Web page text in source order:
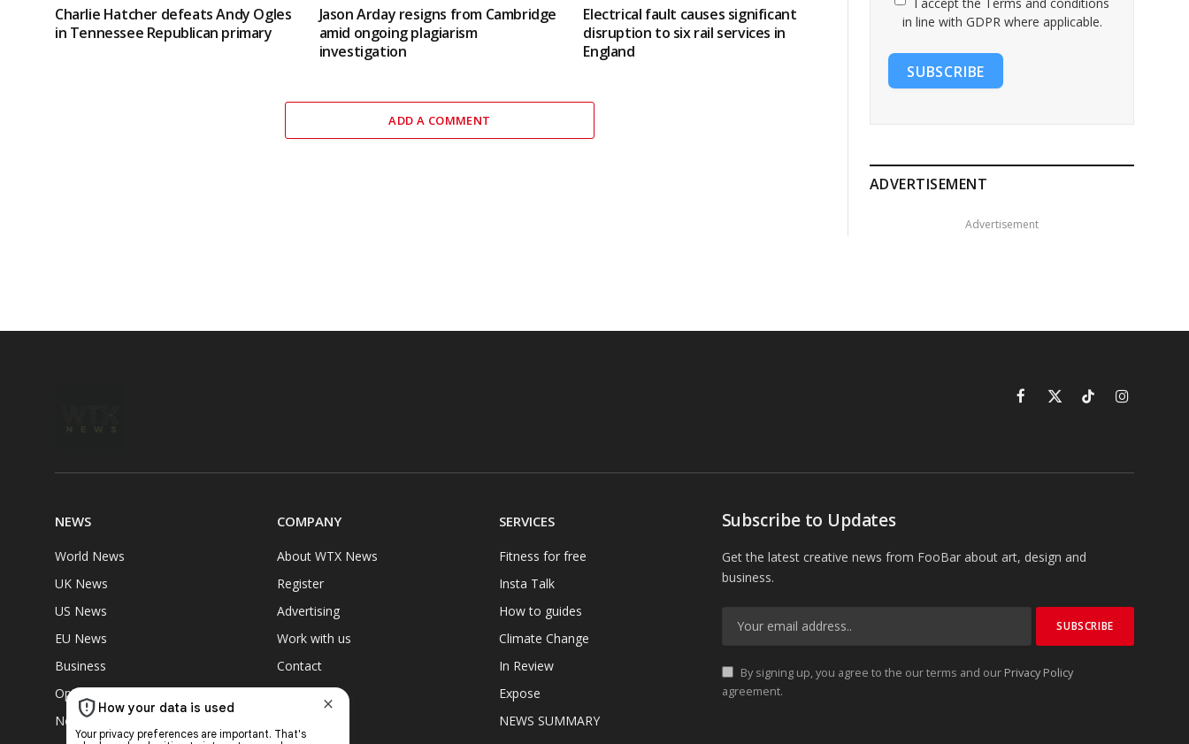
Charlie Hatcher defeats Andy Ogles
in Tennessee Republican primary
Jason Arday resigns from Cambridge
amid ongoing plagiarism
investigation
Electrical fault causes significant
disruption to six rail services in
England
ADD A COMMENT
in line with GDPR where applicable.
SUBSCRIBE
ADVERTISEMENT
Advertisement
Facebook
X
TikTokInstagram
NEWS
World News
UK News
US News
EU News
Business
Opinions
News Briefing
COMPANY
About WTX News
Register
Advertising
Work with us
Contact
Community
SERVICES
Fitness for free
Insta Talk
How to guides
Climate Change
In Review
Expose
NEWS SUMMARY
Subscribe to Updates
Get the latest creative news from FooBar about art, design and
business.
By signing up, you agree to the our terms and our Privacy Policy
agreement.